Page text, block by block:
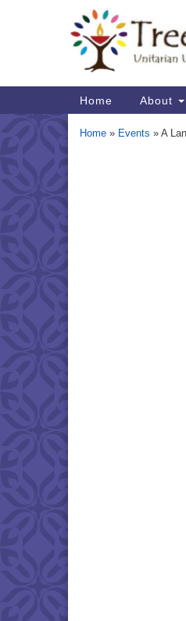
Main
Navigation
Home About
Home » Events » A